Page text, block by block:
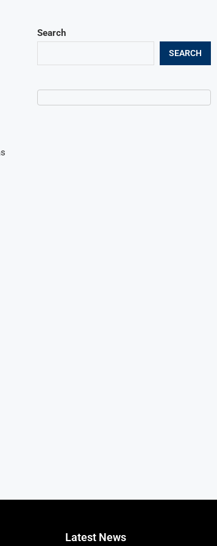
Search
SEARCH
Latest News